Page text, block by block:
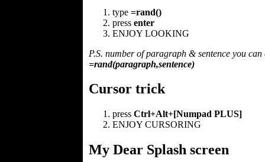
type =rand()
press enter
ENJOY LOOKING
P.S. number of paragraph & sentence you can
=rand(paragraph,sentence)
Cursor trick
press Ctrl+Alt+[Numpad PLUS]
ENJOY CURSORING
My Dear Splash screen